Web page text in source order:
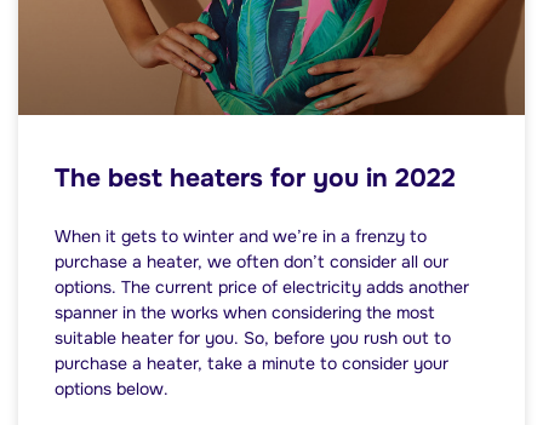
The best heaters for you in 2022
When it gets to winter and we’re in a frenzy to
purchase a heater, we often don’t consider all our
options. The current price of electricity adds another
spanner in the works when considering the most
suitable heater for you. So, before you rush out to
purchase a heater, take a minute to consider your
options below.